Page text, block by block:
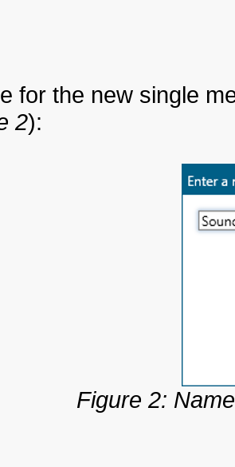
for the new single
2):
Figure 2: